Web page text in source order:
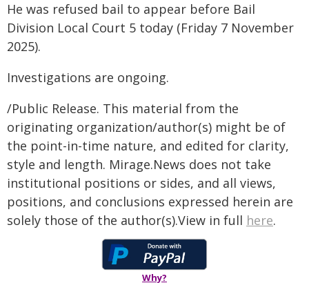
He was refused bail to appear before Bail
Division Local Court 5 today (Friday 7 November
2025).
Investigations are ongoing.
/Public Release. This material from the
originating organization/author(s) might be of
the point-in-time nature, and edited for clarity,
style and length. Mirage.News does not take
institutional positions or sides, and all views,
positions, and conclusions expressed herein are
solely those of the author(s).View in full here.
Why?